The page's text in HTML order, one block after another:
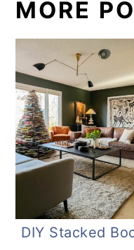
MORE
DIY Stacked